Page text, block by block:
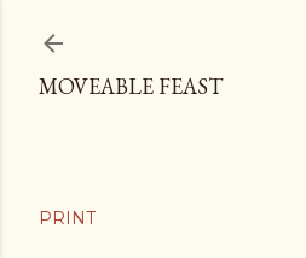
MOVEABLE FEAST